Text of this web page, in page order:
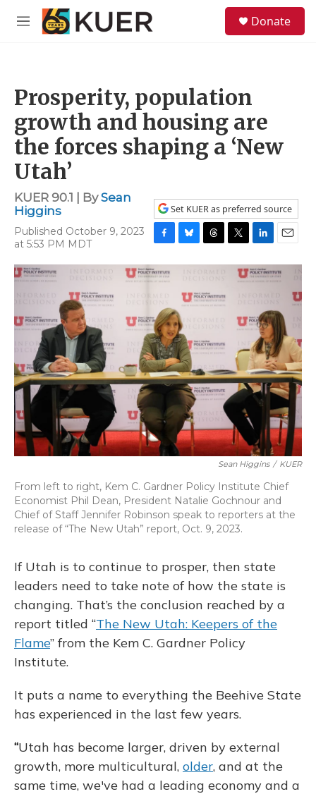
Skip to main content
M
Donate
Prosperity, population
growth and housing are
the forces shaping a ‘New
Utah’
KUER 90.1 | BySean
Higgins
Published October 9, 2023
at 5:53 PM MDT
Set KUER as preferred source
F
a
c
e
o
o
k
B
l
s
k
y
T
h
a
T
w
L
i
n
k
I
n
E
m
a
i
Sean Higgins / KUER
From left to right, Kem C. Gardner Policy Institute Chief
Economist Phil Dean, President Natalie Gochnour and
Chief of Staff Jennifer Robinson speak to reporters at the
release of “The New Utah” report, Oct. 9, 2023.
If Utah is to continue to prosper, then state
leaders need to take note of how the state is
changing. That’s the conclusion reached by a
report titled “The New Utah: Keepers of the
Flame” from the Kem C. Gardner Policy
Institute.
It puts a name to everything the Beehive State
has experienced in the last few years.
“Utah has become larger, driven by external
growth, more multicultural, older, and at the
same time, we've had a leading economy and a